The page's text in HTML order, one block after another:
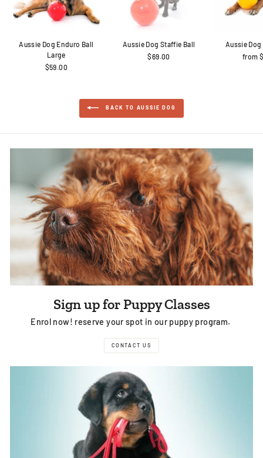
Aussie Dog Enduro Ball
Large
$59.00
Aussie Dog Staffie Ball
$69.00
Aussie Dog
from
BACK TO AUSSIE DOG
Sign up for Puppy Classes
Enrol now! reserve your spot in our puppy program.
CONTACT US